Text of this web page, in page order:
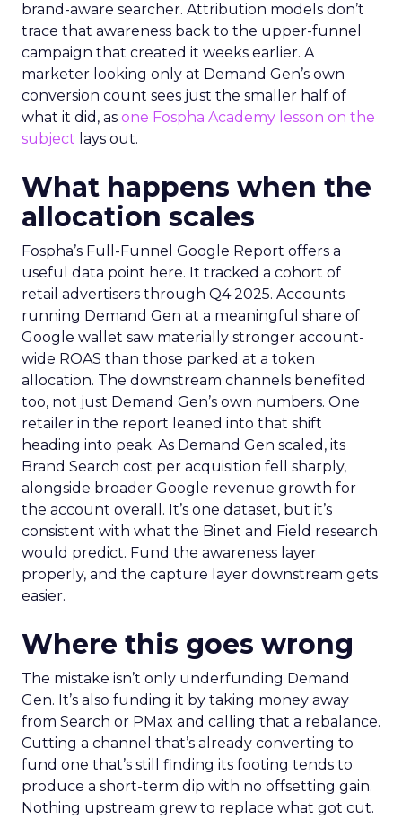
brand-aware searcher. Attribution models don’t
trace that awareness back to the upper-funnel
campaign that created it weeks earlier. A
marketer looking only at Demand Gen’s own
conversion count sees just the smaller half of
what it did, as one Fospha Academy lesson on the
subject lays out.
What happens when the
allocation scales
Fospha’s Full-Funnel Google Report offers a
useful data point here. It tracked a cohort of
retail advertisers through Q4 2025. Accounts
running Demand Gen at a meaningful share of
Google wallet saw materially stronger account-
wide ROAS than those parked at a token
allocation. The downstream channels benefited
too, not just Demand Gen’s own numbers. One
retailer in the report leaned into that shift
heading into peak. As Demand Gen scaled, its
Brand Search cost per acquisition fell sharply,
alongside broader Google revenue growth for
the account overall. It’s one dataset, but it’s
consistent with what the Binet and Field research
would predict. Fund the awareness layer
properly, and the capture layer downstream gets
easier.
Where this goes wrong
The mistake isn’t only underfunding Demand
Gen. It’s also funding it by taking money away
from Search or PMax and calling that a rebalance.
Cutting a channel that’s already converting to
fund one that’s still finding its footing tends to
produce a short-term dip with no offsetting gain.
Nothing upstream grew to replace what got cut.